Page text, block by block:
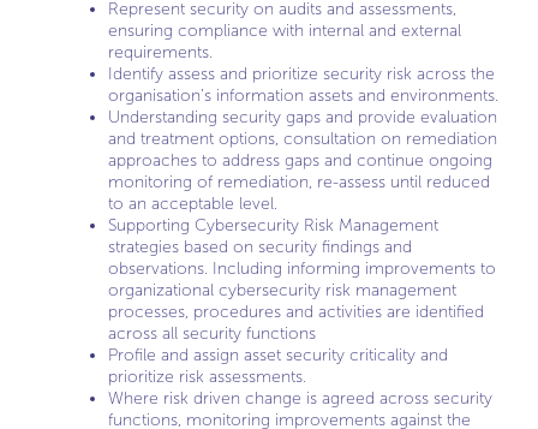
Represent security on audits and assessments,
ensuring compliance with internal and external
requirements.
Identify assess and prioritize security risk across the
organisation’s information assets and environments.
Understanding security gaps and provide evaluation
and treatment options, consultation on remediation
approaches to address gaps and continue ongoing
monitoring of remediation, re-assess until reduced
to an acceptable level.
Supporting Cybersecurity Risk Management
strategies based on security findings and
observations. Including informing improvements to
organizational cybersecurity risk management
processes, procedures and activities are identified
across all security functions
Profile and assign asset security criticality and
prioritize risk assessments.
Where risk driven change is agreed across security
functions, monitoring improvements against the